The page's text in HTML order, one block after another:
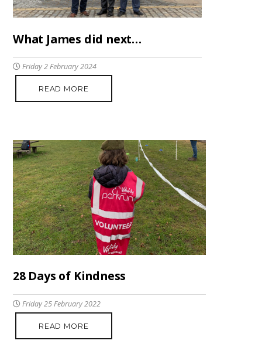
What James did next…
Friday 2 February 2024
READ MORE
28 Days of Kindness
Friday 25 February 2022
READ MORE